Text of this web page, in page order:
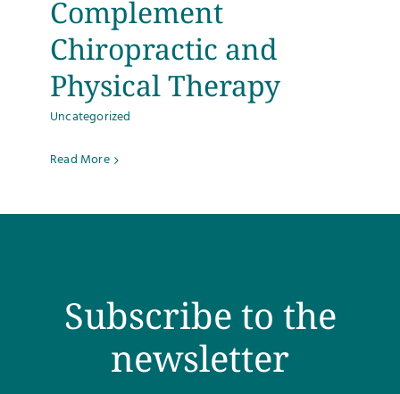
Testimonials
Get Answers
Complement
Chiropractic and
Physical Therapy
Uncategorized
Read More
Subscribe to the
newsletter